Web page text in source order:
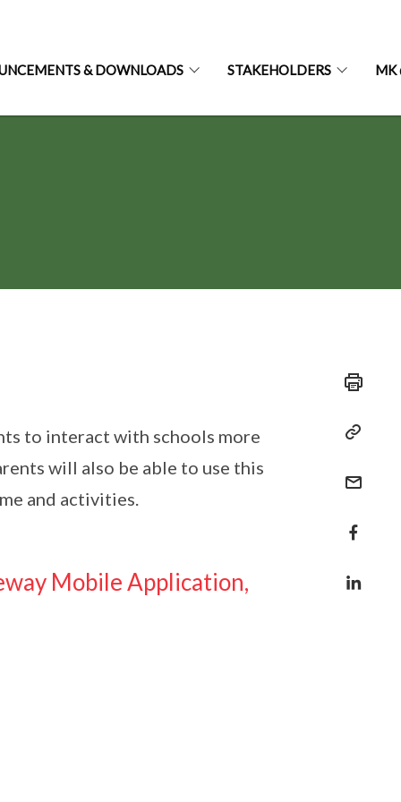
& DOWNLOADS STAKEHOLDERS MK
to interact with schools more
will also be able to use this
and activities.
Mobile Application,